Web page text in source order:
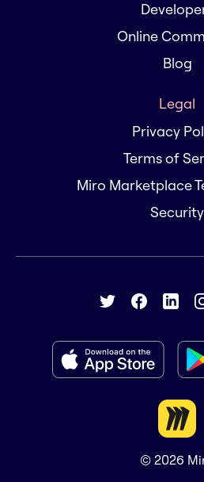
Online
Blog
Legal
Privacy
Terms of
Miro Marketplace
Security
© 2026